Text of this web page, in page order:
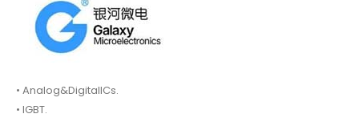
• Analog&DigitalICs.
• IGBT.